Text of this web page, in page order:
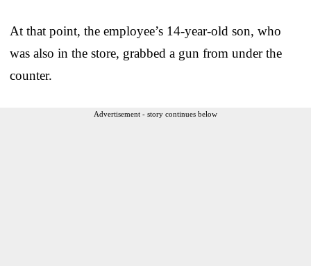
At that point, the employee’s 14-year-old son, who
was also in the store, grabbed a gun from under the
counter.
Advertisement - story continues below